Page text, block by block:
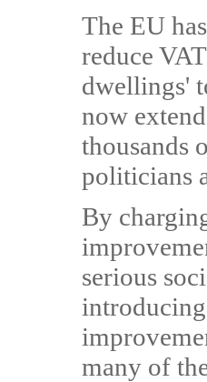
The EU
reduce
dwellings'
now
thousands
politicians
By
serious
many of